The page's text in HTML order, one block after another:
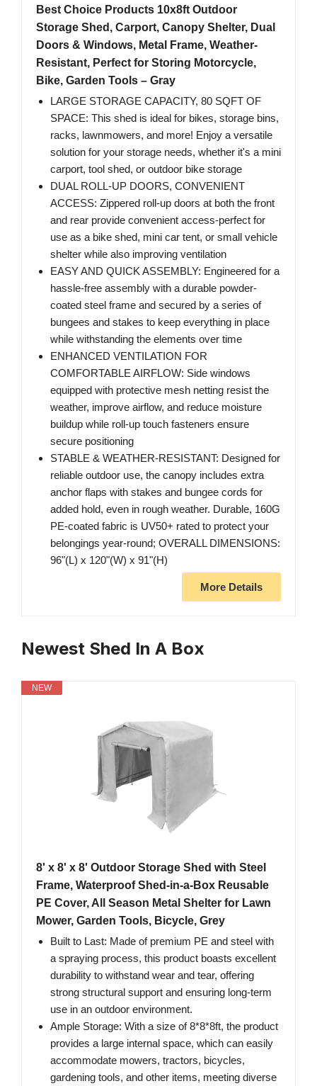
Best Choice Products 10x8ft Outdoor
Storage Shed, Carport, Canopy Shelter, Dual
Doors & Windows, Metal Frame, Weather-
Resistant, Perfect for Storing Motorcycle,
Bike, Garden Tools – Gray
LARGE STORAGE CAPACITY, 80 SQFT OF
SPACE: This shed is ideal for bikes, storage bins,
racks, lawnmowers, and more! Enjoy a versatile
solution for your storage needs, whether it's a mini
carport, tool shed, or outdoor bike storage
DUAL ROLL-UP DOORS, CONVENIENT
ACCESS: Zippered roll-up doors at both the front
and rear provide convenient access-perfect for
use as a bike shed, mini car tent, or small vehicle
shelter while also improving ventilation
EASY AND QUICK ASSEMBLY: Engineered for a
hassle-free assembly with a durable powder-
coated steel frame and secured by a series of
bungees and stakes to keep everything in place
while withstanding the elements over time
ENHANCED VENTILATION FOR
COMFORTABLE AIRFLOW: Side windows
equipped with protective mesh netting resist the
weather, improve airflow, and reduce moisture
buildup while roll-up touch fasteners ensure
secure positioning
STABLE & WEATHER-RESISTANT: Designed for
reliable outdoor use, the canopy includes extra
anchor flaps with stakes and bungee cords for
added hold, even in rough weather. Durable, 160G
PE-coated fabric is UV50+ rated to protect your
belongings year-round; OVERALL DIMENSIONS:
96"(L) x 120"(W) x 91"(H)
More Details
Newest Shed In A Box
NEW
8' x 8' x 8' Outdoor Storage Shed with Steel
Frame, Waterproof Shed-in-a-Box Reusable
PE Cover, All Season Metal Shelter for Lawn
Mower, Garden Tools, Bicycle, Grey
Built to Last: Made of premium PE and steel with
a spraying process, this product boasts excellent
durability to withstand wear and tear, offering
strong structural support and ensuring long-term
use in an outdoor environment.
Ample Storage: With a size of 8*8*8ft, the product
provides a large internal space, which can easily
accommodate mowers, tractors, bicycles,
gardening tools, and other items, meeting diverse